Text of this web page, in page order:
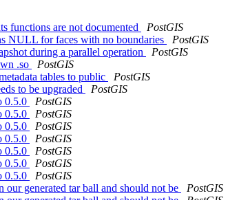
functions are not documented
PostGIS
NULL for faces with no boundaries
PostGIS
during a parallel operation
PostGIS
.so
PostGIS
tables to public
PostGIS
to be upgraded
PostGIS
0.5.0
PostGIS
0.5.0
PostGIS
0.5.0
PostGIS
0.5.0
PostGIS
0.5.0
PostGIS
0.5.0
PostGIS
0.5.0
PostGIS
generated tar ball and should not be
PostGIS